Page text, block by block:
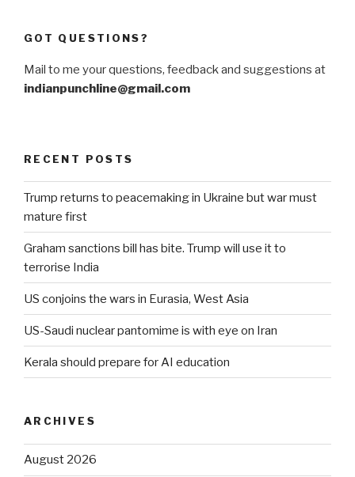
GOT QUESTIONS?
Mail to me your questions, feedback and suggestions at
indianpunchline@gmail.com
RECENT POSTS
Trump returns to peacemaking in Ukraine but war must
mature first
Graham sanctions bill has bite. Trump will use it to
terrorise India
US conjoins the wars in Eurasia, West Asia
US-Saudi nuclear pantomime is with eye on Iran
Kerala should prepare for AI education
ARCHIVES
August 2026